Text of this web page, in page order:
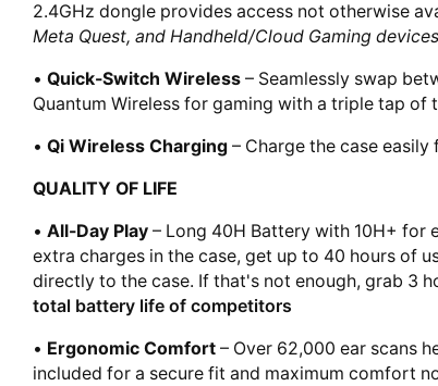
2.4GHz dongle provides access not otherwise
Meta Quest, and Handheld/Cloud Gaming
• Quick-Switch Wireless – Seamlessly swap
Quantum Wireless for gaming with a triple tap of
• Qi Wireless Charging – Charge the case
QUALITY OF LIFE
• All-Day Play – Long 40H Battery with 10H+ for
extra charges in the case, get up to 40 hours of
directly to the case. If that's not enough, grab 3
total battery life of competitors
• Ergonomic Comfort – Over 62,000 ear scans
included for a secure fit and maximum comfort